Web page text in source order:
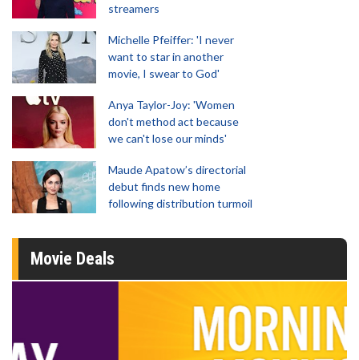
streamers
Michelle Pfeiffer: 'I never
want to star in another
movie, I swear to God'
Anya Taylor-Joy: 'Women
don't method act because
we can't lose our minds'
Maude Apatow’s directorial
debut finds new home
following distribution turmoil
Movie Deals